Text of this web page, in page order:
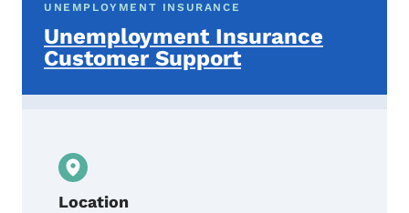
UNEMPLOYMENT INSURANCE
Unemployment Insurance
Customer Support
Location